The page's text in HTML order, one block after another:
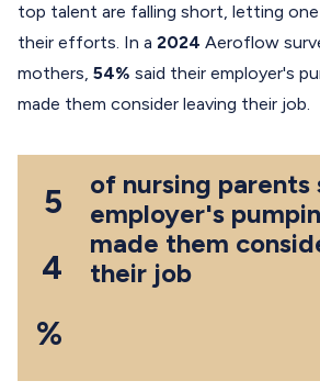
top talent are falling short, letting
their efforts. In a 2024 Aeroflow
mothers, 54% said their employer's
made them consider leaving their job.
5
4
%
of nursing parents
employer's
made them
their job